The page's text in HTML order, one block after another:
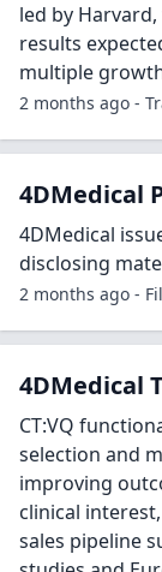
led by
results
multiple
2 months ago -
4DMedical
4DMedical
disclosing
2 months ago -
4DMedical
CT:VQ
selection and
improving
clinical
sales pipeline